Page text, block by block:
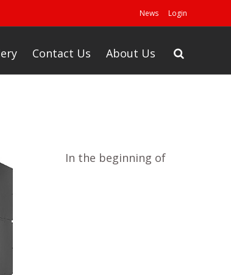
News Login
Contact Us About Us
In the beginning of